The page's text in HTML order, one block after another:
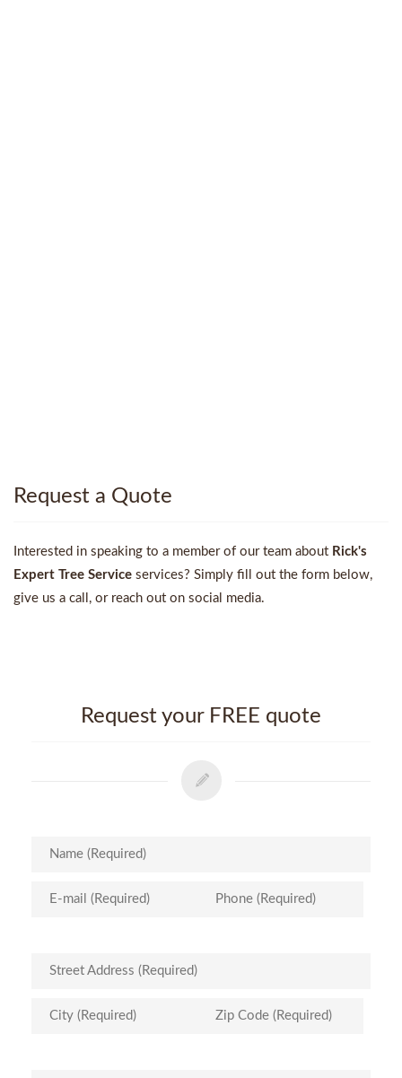
Request a Quote
Interested in speaking to a member of our team about Rick's
Expert Tree Service services? Simply fill out the form below,
give us a call, or reach out on social media.
Request your FREE quote